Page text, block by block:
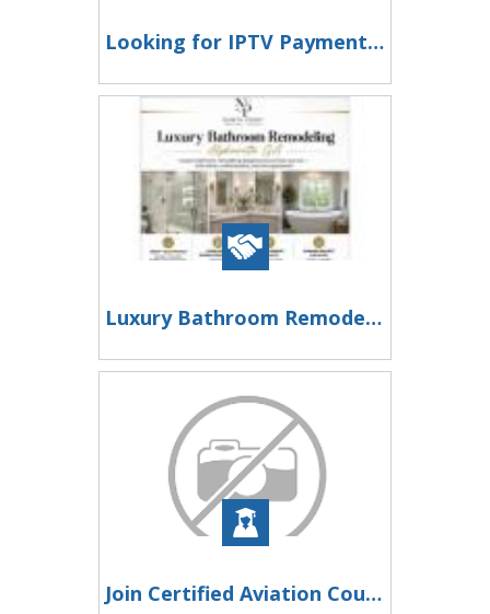
Looking for IPTV Payment Processing?
Luxury Bathroom Remodeling Alpharetta GA
Join Certified Aviation Courses